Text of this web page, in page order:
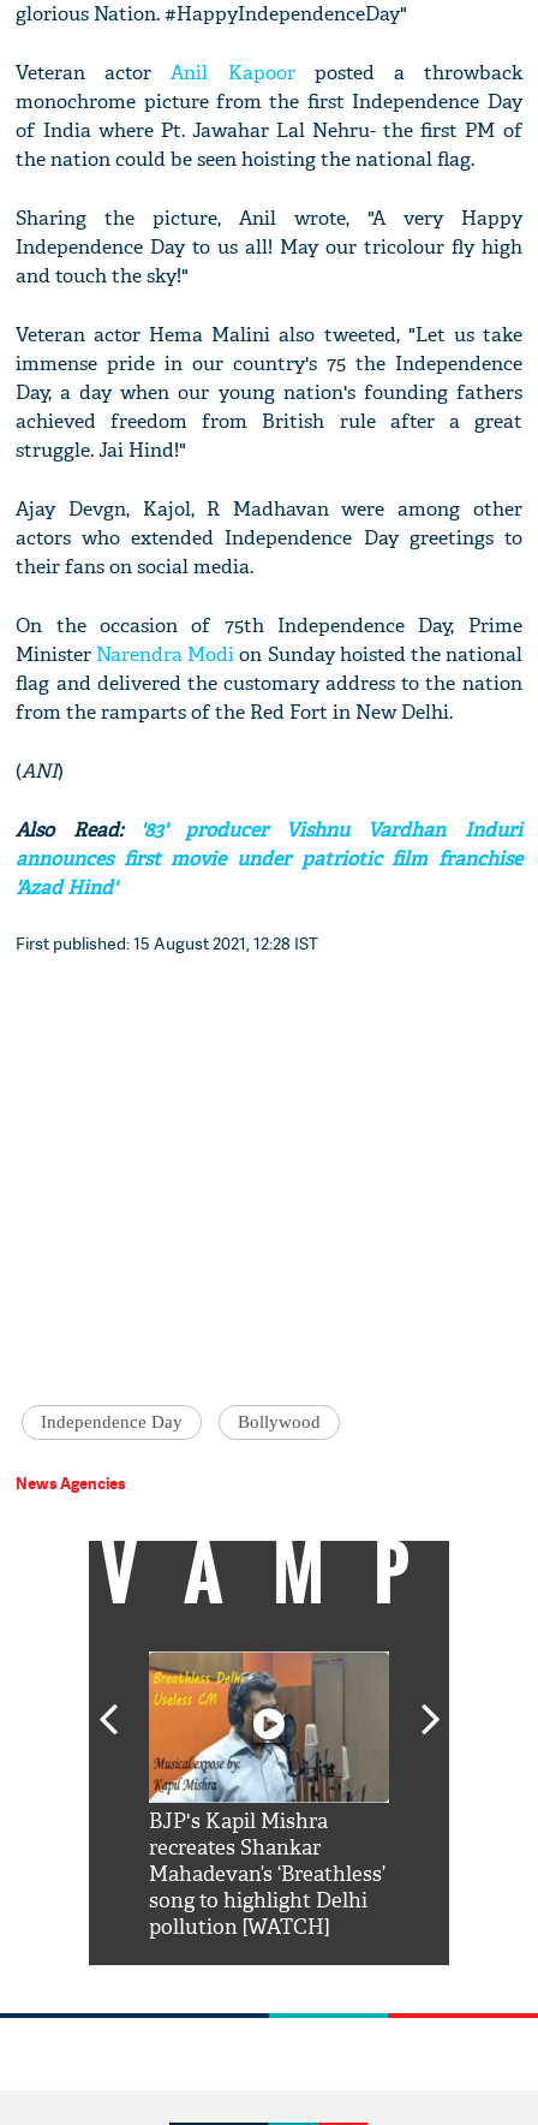
glorious Nation. #HappyIndependenceDay"
Veteran actorAnil Kapoorposted a throwback
monochrome picture from the first Independence Day
of India where Pt. Jawahar Lal Nehru- the first PM of
the nation could be seen hoisting the national flag.
Sharing the picture, Anil wrote, "A very Happy
Independence Day to us all! May our tricolour fly high
and touch the sky!"
Veteran actor Hema Malini also tweeted, "Let us take
immense pride in our country's 75 the Independence
Day, a day when our young nation's founding fathers
achieved freedom from British rule after a great
struggle. Jai Hind!"
Ajay Devgn, Kajol, R Madhavan were among other
actors who extended Independence Day greetings to
their fans on social media.
On the occasion of 75th Independence Day, Prime
Minister Narendra Modion Sunday hoisted the national
flag and delivered the customary address to the nation
from the ramparts of the Red Fort in New Delhi.
(ANI)
Also Read:'83' producer Vishnu Vardhan Induri
announces first movie under patriotic film franchise
'Azad Hind'
First published: 15 August 2021, 12:28 IST
Independence Day Bollywood
News Agencies
VAMP
BJP's Kapil Mishra
recreates Shankar
Mahadevan’s ‘Breathless’
song to highlight Delhi
pollution [WATCH]